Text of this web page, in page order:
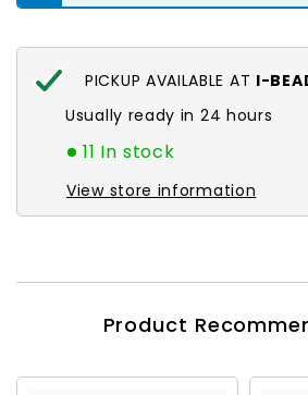
PICKUP AVAILABLE AT I-
Usually ready in 24 hours
11 In stock
View store information
Product